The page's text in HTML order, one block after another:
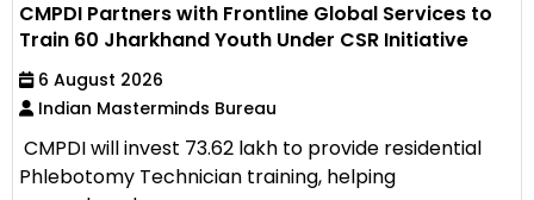
CMPDI Partners with Frontline Global Services to
Train 60 Jharkhand Youth Under CSR Initiative
6 August 2026
Indian Masterminds Bureau
CMPDI will invest ₹73.62 lakh to provide residential
Phlebotomy Technician training, helping